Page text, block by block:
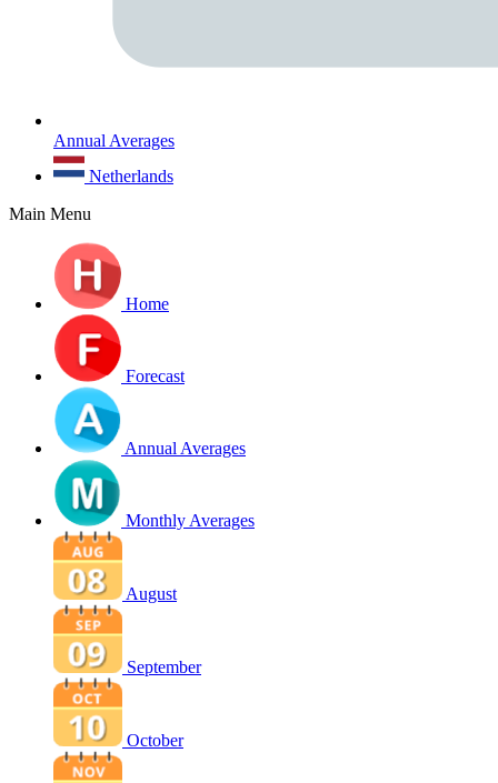
Annual Averages
Netherlands
Main Menu
Home
Forecast
Annual Averages
Monthly Averages
August
September
October